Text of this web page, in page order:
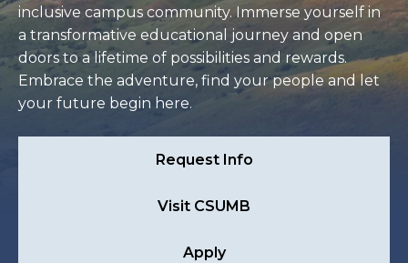
inclusive campus community. Immerse yourself in
a transformative educational journey and open
doors to a lifetime of possibilities and rewards.
Embrace the adventure, find your people and let
your future begin here.
Request Info
Visit CSUMB
Apply